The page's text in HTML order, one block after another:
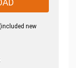
new